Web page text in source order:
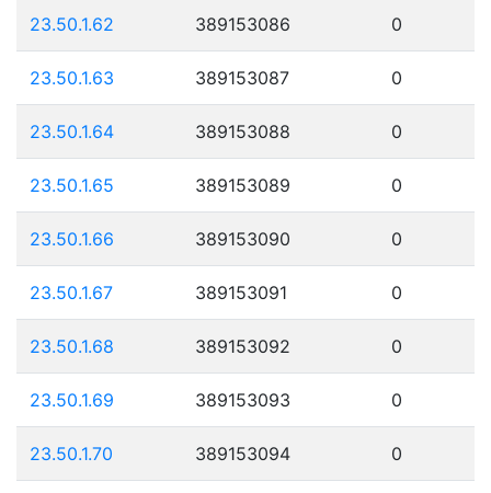
23.50.1.62 389153086 0
23.50.1.63 389153087 0
23.50.1.64 389153088 0
23.50.1.65 389153089 0
23.50.1.66 389153090 0
23.50.1.67 389153091 0
23.50.1.68 389153092 0
23.50.1.69 389153093 0
23.50.1.70 389153094 0